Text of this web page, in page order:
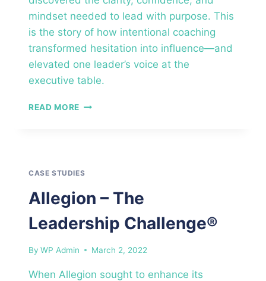
mindset needed to lead with purpose. This
is the story of how intentional coaching
transformed hesitation into influence—and
elevated one leader’s voice at the
executive table.
READ MORE MID-
CASE STUDIES
Allegion – The
Leadership Challenge®
By WP Admin March 2, 2022
When Allegion sought to enhance its